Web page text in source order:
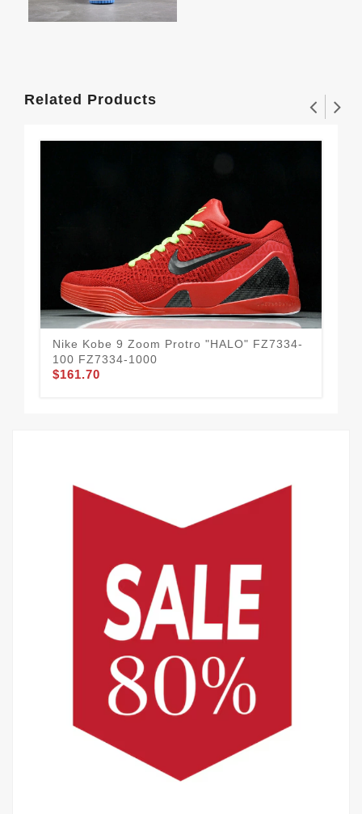
Related Products
Nike Kobe 9 Zoom Protro "HALO" FZ7334-
100 FZ7334-1000
$161.70